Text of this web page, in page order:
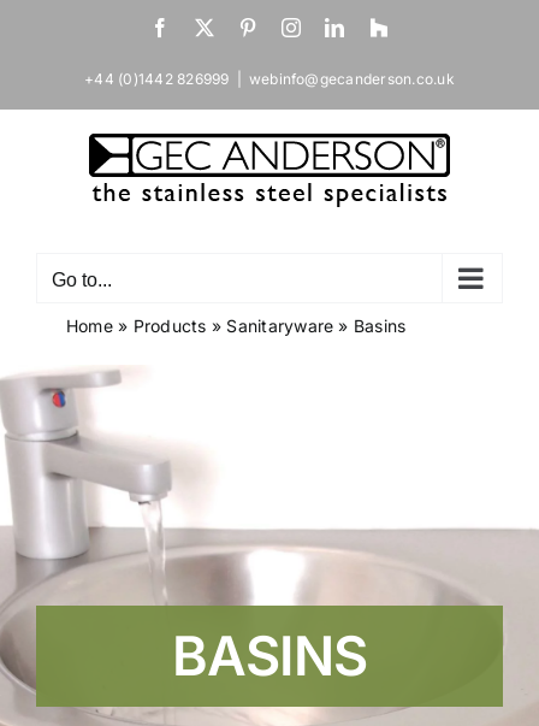
Facebook
X PinterestInstagramLinkedIn
Houzz
+44 (0)1442 826999 webinfo@gecanderson.co.uk
Go to...
Home» Products » Sanitaryware » Basins
BASINS